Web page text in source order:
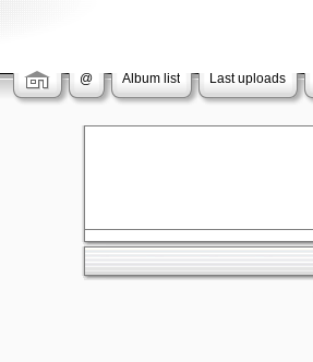
@
Album list Last uploads